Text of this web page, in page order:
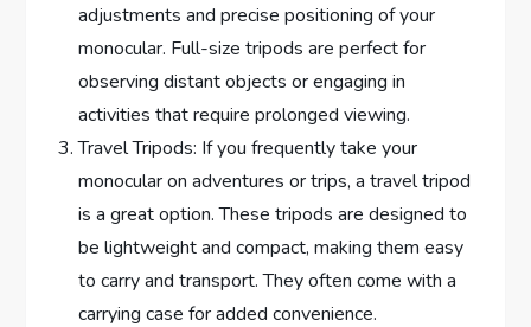
adjustments and precise positioning of your
monocular. Full-size tripods are perfect for
observing distant objects or engaging in
activities that require prolonged viewing.
Travel Tripods: If you frequently take your
monocular on adventures or trips, a travel tripod
is a great option. These tripods are designed to
be lightweight and compact, making them easy
to carry and transport. They often come with a
carrying case for added convenience.